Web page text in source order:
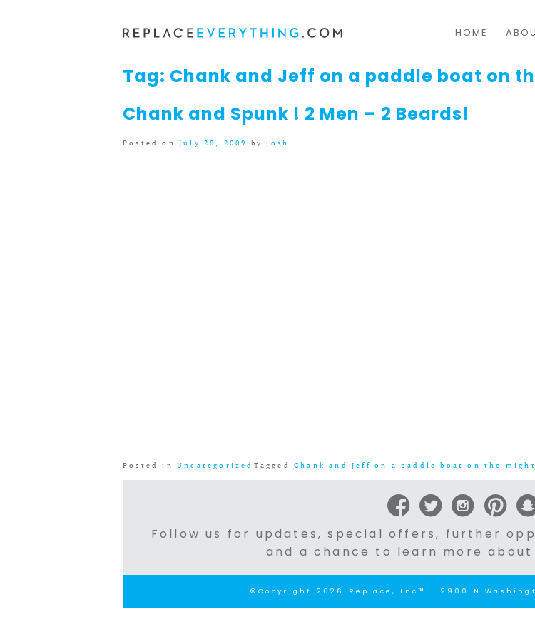
to
content
HOME
Tag: Chank and Jeff on a paddle boat on
Chank and Spunk ! 2 Men – 2 Beards!
Posted on July 28, 2009 byjosh
Posted in Uncategorized TaggedChank and Jeff on a paddle boat on the
Follow us for updates, special offers, further
and a chance to learn more about
©Copyright 2026 Replace, Inc™ - 2900 N